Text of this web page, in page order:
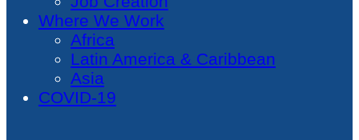
Where We Work
Africa
Latin America & Caribbean
Asia
COVID-19